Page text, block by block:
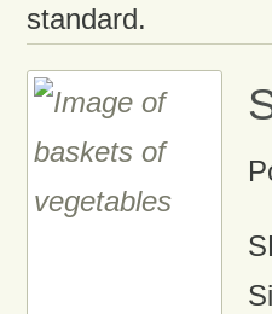
standard.